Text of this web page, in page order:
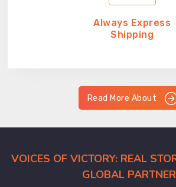
Always Express
Shipping
Read More About
VOICES OF VICTORY: REAL
GLOBAL